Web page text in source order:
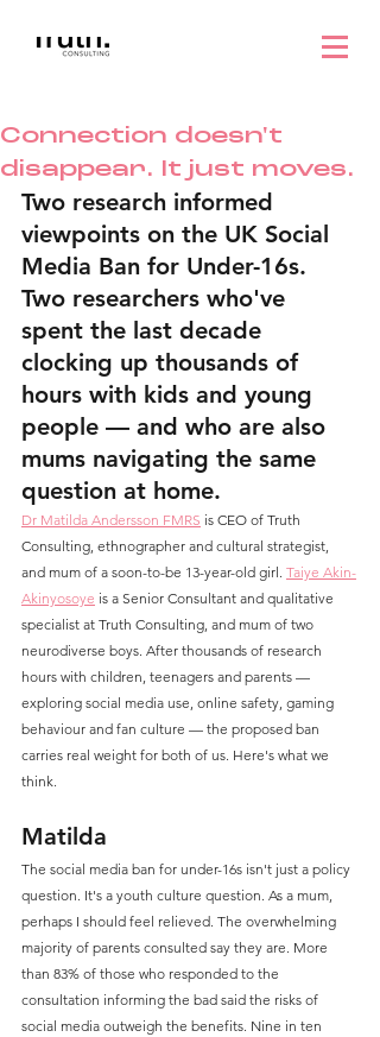
Connection doesn't
disappear. It just moves.
Two research informed
viewpoints on the UK Social
Media Ban for Under-16s.
Two researchers who've
spent the last decade
clocking up thousands of
hours with kids and young
people — and who are also
mums navigating the same
question at home.
Dr Matilda Andersson FMRS is CEO of Truth
Consulting, ethnographer and cultural strategist,
and mum of a soon-to-be 13-year-old girl. Taiye Akin-
Akinyosoye is a Senior Consultant and qualitative
specialist at Truth Consulting, and mum of two
neurodiverse boys. After thousands of research
hours with children, teenagers and parents —
exploring social media use, online safety, gaming
behaviour and fan culture — the proposed ban
carries real weight for both of us. Here's what we
think.
Matilda
The social media ban for under-16s isn't just a policy
question. It's a youth culture question. As a mum,
perhaps I should feel relieved. The overwhelming
majority of parents consulted say they are. More
than 83% of those who responded to the
consultation informing the bad said the risks of
social media outweigh the benefits. Nine in ten